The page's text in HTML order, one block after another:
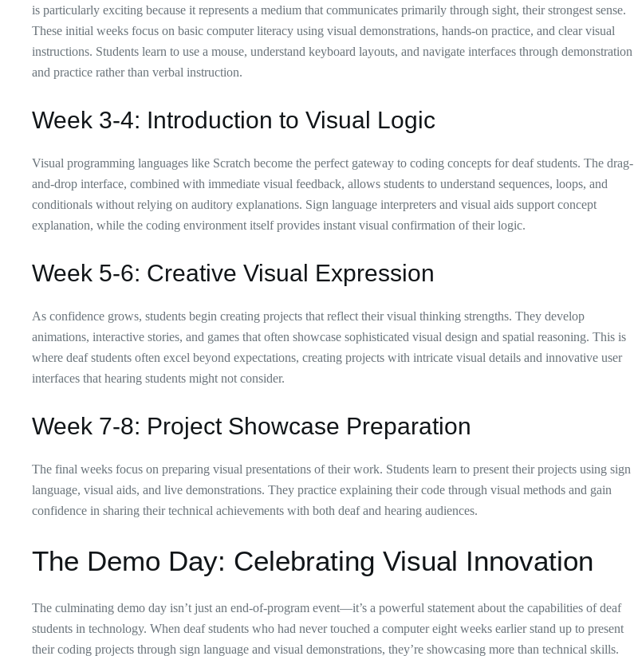
is particularly exciting because it represents a medium that communicates primarily through sight, their strongest sense.
These initial weeks focus on basic computer literacy using visual demonstrations, hands-on practice, and clear visual
instructions. Students learn to use a mouse, understand keyboard layouts, and navigate interfaces through demonstration
and practice rather than verbal instruction.
Week 3-4: Introduction to Visual Logic
Visual programming languages like Scratch become the perfect gateway to coding concepts for deaf students. The drag-
and-drop interface, combined with immediate visual feedback, allows students to understand sequences, loops, and
conditionals without relying on auditory explanations. Sign language interpreters and visual aids support concept
explanation, while the coding environment itself provides instant visual confirmation of their logic.
Week 5-6: Creative Visual Expression
As confidence grows, students begin creating projects that reflect their visual thinking strengths. They develop
animations, interactive stories, and games that often showcase sophisticated visual design and spatial reasoning. This is
where deaf students often excel beyond expectations, creating projects with intricate visual details and innovative user
interfaces that hearing students might not consider.
Week 7-8: Project Showcase Preparation
The final weeks focus on preparing visual presentations of their work. Students learn to present their projects using sign
language, visual aids, and live demonstrations. They practice explaining their code through visual methods and gain
confidence in sharing their technical achievements with both deaf and hearing audiences.
The Demo Day: Celebrating Visual Innovation
The culminating demo day isn’t just an end-of-program event—it’s a powerful statement about the capabilities of deaf
students in technology. When deaf students who had never touched a computer eight weeks earlier stand up to present
their coding projects through sign language and visual demonstrations, they’re showcasing more than technical skills.